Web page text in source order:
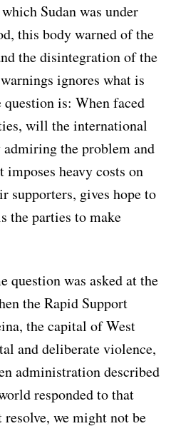
Sudan was under
this body warned of the
the disintegration of the
ignores what is
is: When faced
will the international
the problem and
heavy costs on
supporters, gives hope to
the parties to make
question was asked at the
the Rapid Support
the capital of West
and deliberate violence,
administration described
responded to that
we might not be